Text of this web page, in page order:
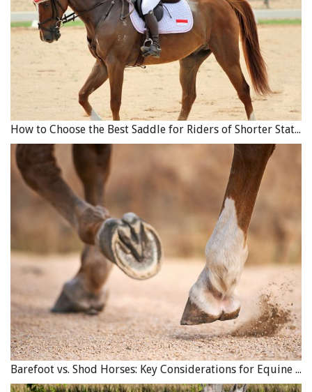
How to Choose the Best Saddle for Riders of Shorter Stature
Barefoot vs. Shod Horses: Key Considerations for Equine Hoof Care